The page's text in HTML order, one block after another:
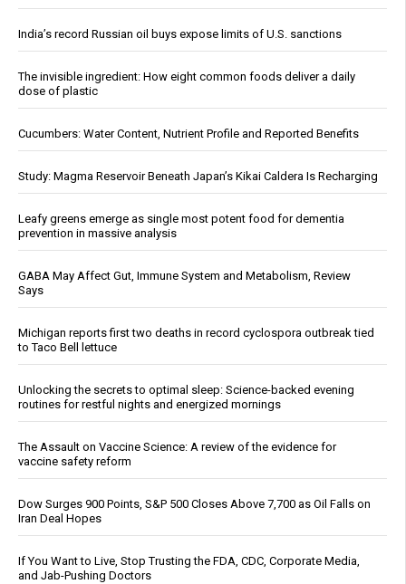
India’s record Russian oil buys expose limits of U.S. sanctions
The invisible ingredient: How eight common foods deliver a daily
dose of plastic
Cucumbers: Water Content, Nutrient Profile and Reported Benefits
Study: Magma Reservoir Beneath Japan’s Kikai Caldera Is Recharging
Leafy greens emerge as single most potent food for dementia
prevention in massive analysis
GABA May Affect Gut, Immune System and Metabolism, Review
Says
Michigan reports first two deaths in record cyclospora outbreak tied
to Taco Bell lettuce
Unlocking the secrets to optimal sleep: Science-backed evening
routines for restful nights and energized mornings
The Assault on Vaccine Science: A review of the evidence for
vaccine safety reform
Dow Surges 900 Points, S&P 500 Closes Above 7,700 as Oil Falls on
Iran Deal Hopes
If You Want to Live, Stop Trusting the FDA, CDC, Corporate Media,
and Jab-Pushing Doctors